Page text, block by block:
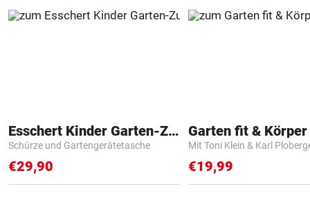
Esschert Kinder Garten-Zubehör
Schürze und Gartengerätetasche
€29,90
Garten fit &
Mit Toni Klein & Karl
€19,99